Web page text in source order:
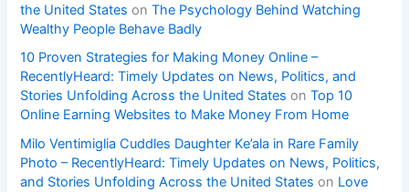
the United States onThe Psychology Behind Watching
Wealthy People Behave Badly
10 Proven Strategies for Making Money Online –
RecentlyHeard: Timely Updates on News, Politics, and
Stories Unfolding Across the United States onTop 10
Online Earning Websites to Make Money From Home
Milo Ventimiglia Cuddles Daughter Ke’ala in Rare Family
Photo – RecentlyHeard: Timely Updates on News, Politics,
and Stories Unfolding Across the United States on Love